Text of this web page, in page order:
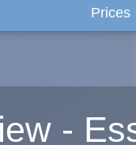
Prices
-